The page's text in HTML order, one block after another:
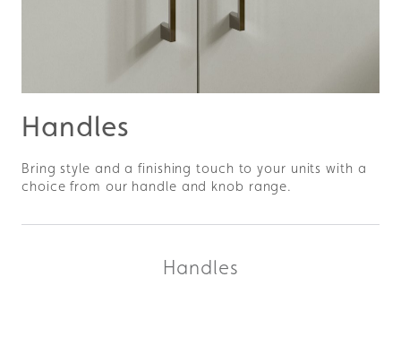
Handles
Bring style and a finishing touch to your units with a
choice from our handle and knob range.
Handles